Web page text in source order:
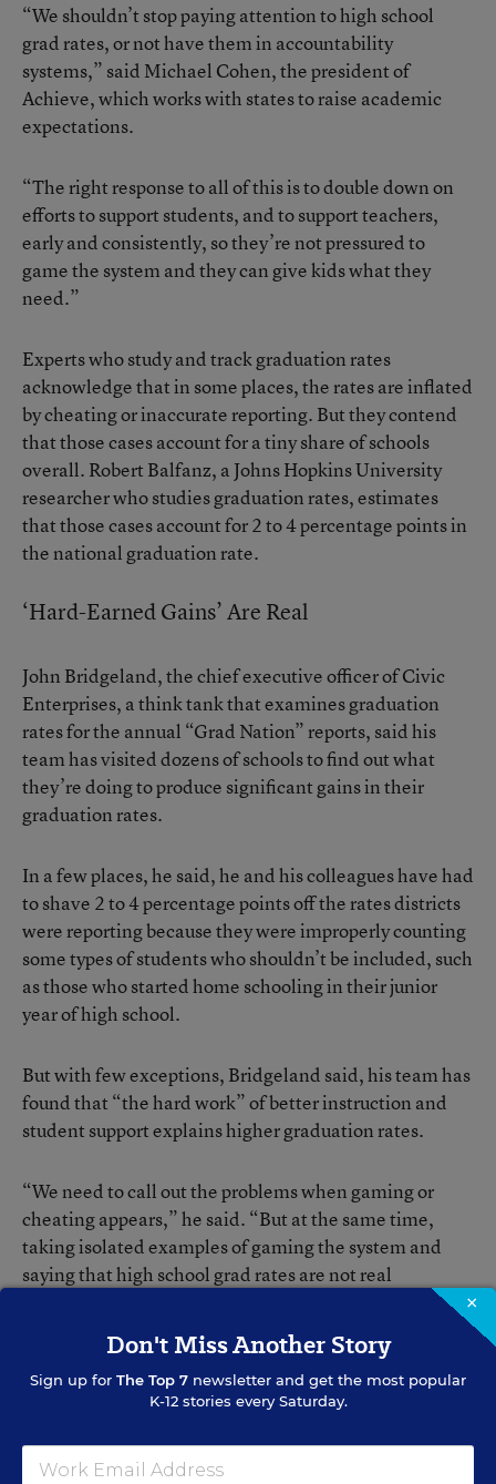
“We shouldn’t stop paying attention to high school
grad rates, or not have them in accountability
systems,” said Michael Cohen, the president of
Achieve, which works with states to raise academic
expectations.
“The right response to all of this is to double down on
efforts to support students, and to support teachers,
early and consistently, so they’re not pressured to
game the system and they can give kids what they
need.”
Experts who study and track graduation rates
acknowledge that in some places, the rates are inflated
by cheating or inaccurate reporting. But they contend
that those cases account for a tiny share of schools
overall. Robert Balfanz, a Johns Hopkins University
researcher who studies graduation rates, estimates
that those cases account for 2 to 4 percentage points in
the national graduation rate.
‘Hard-Earned Gains’ Are Real
John Bridgeland, the chief executive officer of Civic
Enterprises, a think tank that examines graduation
rates for the annual “Grad Nation” reports, said his
team has visited dozens of schools to find out what
they’re doing to produce significant gains in their
graduation rates.
In a few places, he said, he and his colleagues have had
to shave 2 to 4 percentage points off the rates districts
were reporting because they were improperly counting
some types of students who shouldn’t be included, such
as those who started home schooling in their junior
year of high school.
But with few exceptions, Bridgeland said, his team has
found that “the hard work” of better instruction and
student support explains higher graduation rates.
“We need to call out the problems when gaming or
cheating appears,” he said. “But at the same time,
taking isolated examples of gaming the system and
saying that high school grad rates are not real
districts, and states that have hard-earned gains and
clear progress to showcase,” he said.
Those who study graduation-rate calculations point out
that while they’re still imperfect, they’ve been much
more reliable since 2008 when federal regulations
×
Don't Miss Another Story
Sign up for The Top 7 newsletter and get the most popular
K-12 stories every Saturday.